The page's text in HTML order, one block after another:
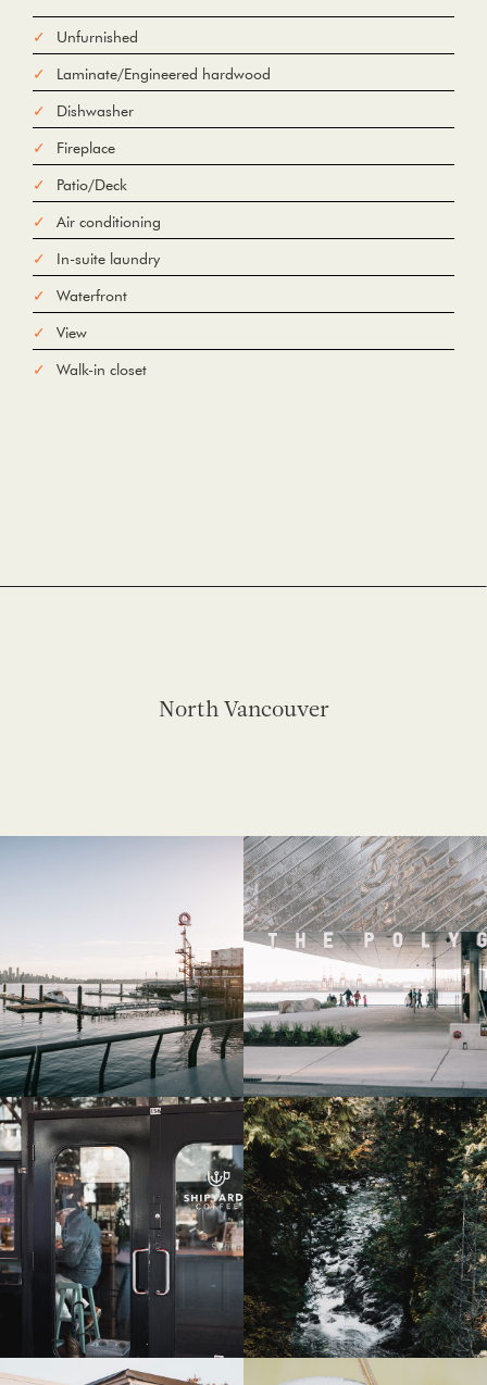
Unfurnished
Laminate/Engineered hardwood
Dishwasher
Fireplace
Patio/Deck
Air conditioning
In-suite laundry
Waterfront
View
Walk-in closet
North Vancouver